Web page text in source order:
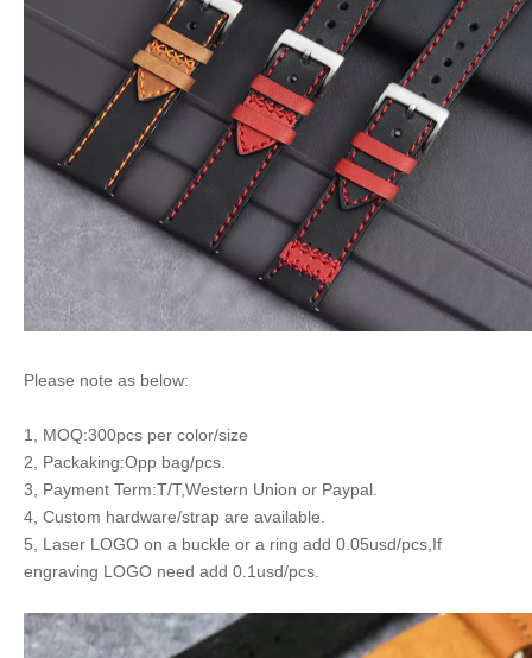
Please note as below:
1, MOQ:300pcs per color/size
2, Packaking:Opp bag/pcs.
3, Payment Term:T/T,Western Union or Paypal.
4, Custom hardware/strap are available.
5, Laser LOGO on a buckle or a ring add 0.05usd/pcs,If
engraving LOGO need add 0.1usd/pcs.